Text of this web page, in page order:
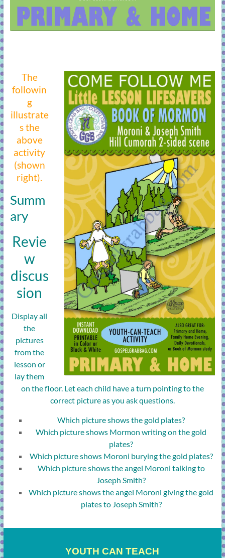
The
followin
g
illustrate
s the
above
activity
(shown
right).
Summ
ary
Revie
w
discus
sion
Display all
the
pictures
from the
lesson or
lay them
on the floor. Let each child have a turn pointing to the
correct picture as you ask questions.
Which picture shows the gold plates?
Which picture shows Mormon writing on the gold
plates?
Which picture shows Moroni burying the gold plates?
Which picture shows the angel Moroni talking to
Joseph Smith?
Which picture shows the angel Moroni giving the gold
plates to Joseph Smith?
YOUTH CAN TEACH